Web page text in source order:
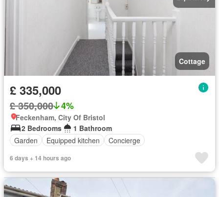
Cottage
£ 335,000
£ 350,000 4%
Feckenham, City Of Bristol
2 Bedrooms
1 Bathroom
Garden
Equipped kitchen Concierge
6 days + 14 hours ago